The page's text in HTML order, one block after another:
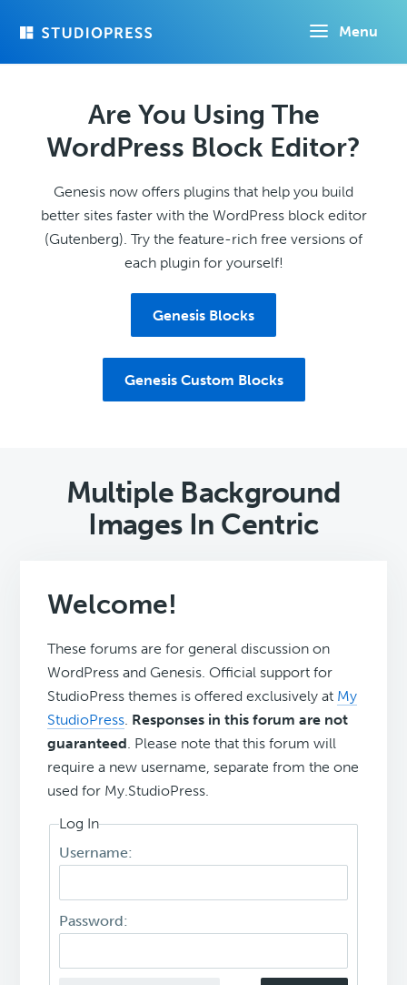
Menu
Are You Using The
WordPress Block Editor?
Genesis now offers plugins that help you build
better sites faster with the WordPress block editor
(Gutenberg). Try the feature-rich free versions of
each plugin for yourself!
Genesis Blocks
Genesis Custom Blocks
Multiple Background
Images In Centric
Welcome!
These forums are for general discussion on
WordPress and Genesis. Official support for
StudioPress themes is offered exclusively at My
StudioPress. Responses in this forum are not
guaranteed. Please note that this forum will
require a new username, separate from the one
used for My.StudioPress.
Log In
Username:
Password: